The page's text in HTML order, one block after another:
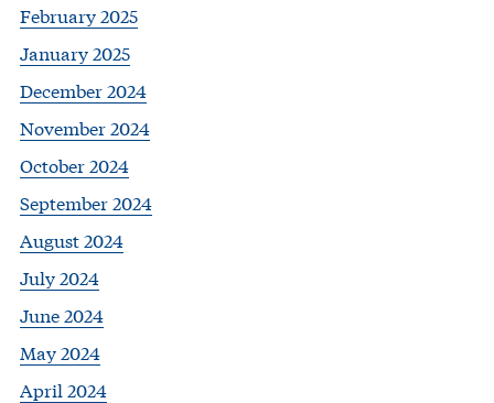
February 2025
January 2025
December 2024
November 2024
October 2024
September 2024
August 2024
July 2024
June 2024
May 2024
April 2024